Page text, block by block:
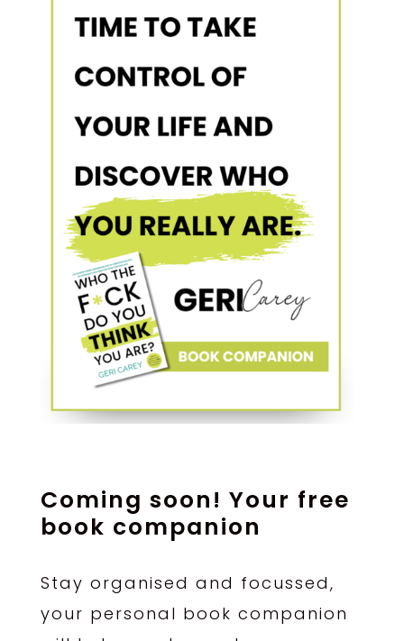
Coming soon! Your free
book companion
Stay organised and focussed,
your personal book companion